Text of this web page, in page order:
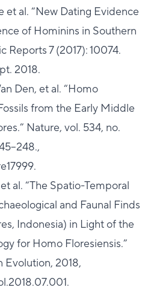
et al. “New Dating Evidence
of Hominins in Southern
Reports 7 (2017): 10074.
2018.
Den, et al. “Homo
from the Early Middle
Nature, vol. 534, no.
al. “The Spatio-Temporal
and Faunal Finds
Indonesia) in Light of the
for Homo Floresiensis.”
Evolution, 2018,